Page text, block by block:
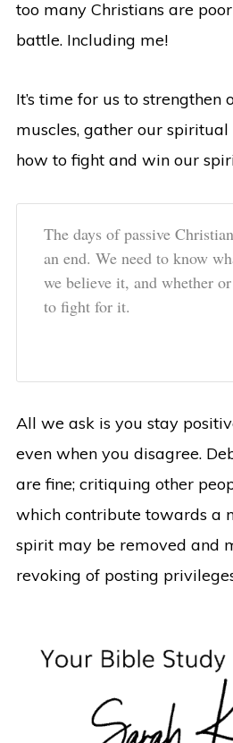
too many Christians are
battle. Including me!
It’s time for us to strengthen
muscles, gather our
how to fight and win our
The days of passive
an end. We need to know
we believe it, and whether
to fight for it.
All we ask is you stay
even when you disagree.
are fine; critiquing other
which contribute towards a
spirit may be removed and
revoking of posting